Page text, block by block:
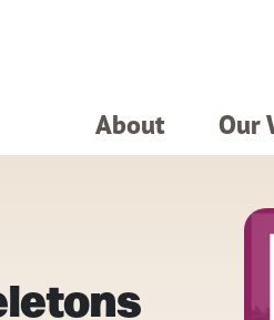
About Our